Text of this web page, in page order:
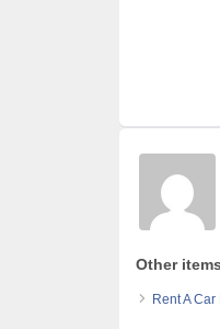
Other
Rent A